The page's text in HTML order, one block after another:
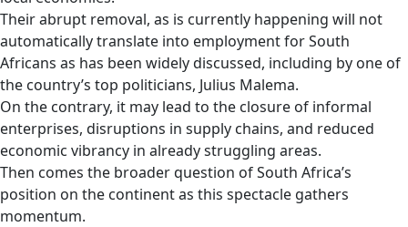
Their abrupt removal, as is currently happening will not
automatically translate into employment for South
Africans as has been widely discussed, including by one of
the country’s top politicians, Julius Malema.
On the contrary, it may lead to the closure of informal
enterprises, disruptions in supply chains, and reduced
economic vibrancy in already struggling areas.
Then comes the broader question of South Africa’s
position on the continent as this spectacle gathers
momentum.